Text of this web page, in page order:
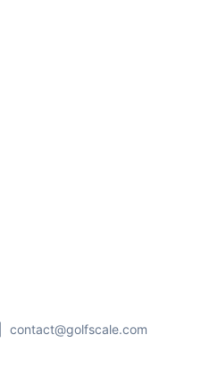
contact@golfscale.com